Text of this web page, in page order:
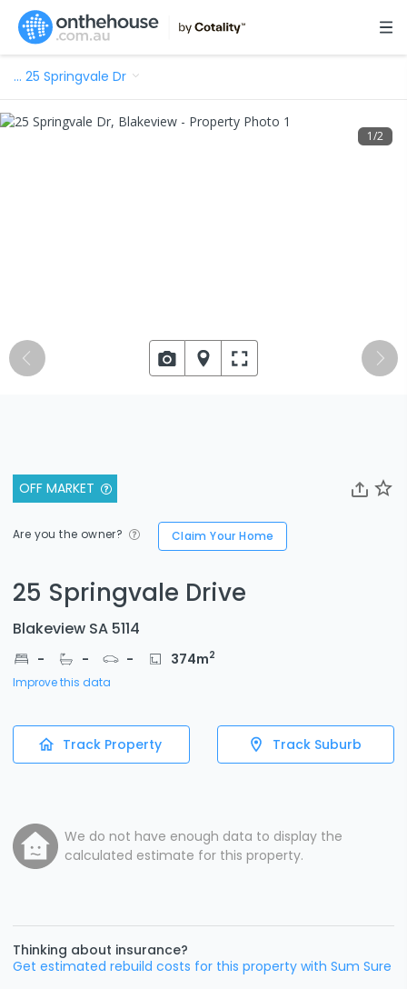
… 25 Springvale Dr
OFF MARKET
Are you the owner? Claim Your Home
25 Springvale Drive
Blakeview SA 5114
- - - 374m2
Improve this data
Track Property Track Suburb
We do not have enough data to display the
calculated estimate for this property.
Thinking about insurance?
Get estimated rebuild costs for this property with Sum Sure
1/2